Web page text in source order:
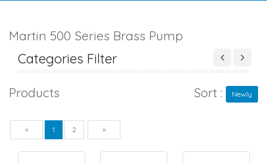
Martin 500 Series Brass Pump
Categories Filter
Products Sort : Newly
« Previous
1 2 »